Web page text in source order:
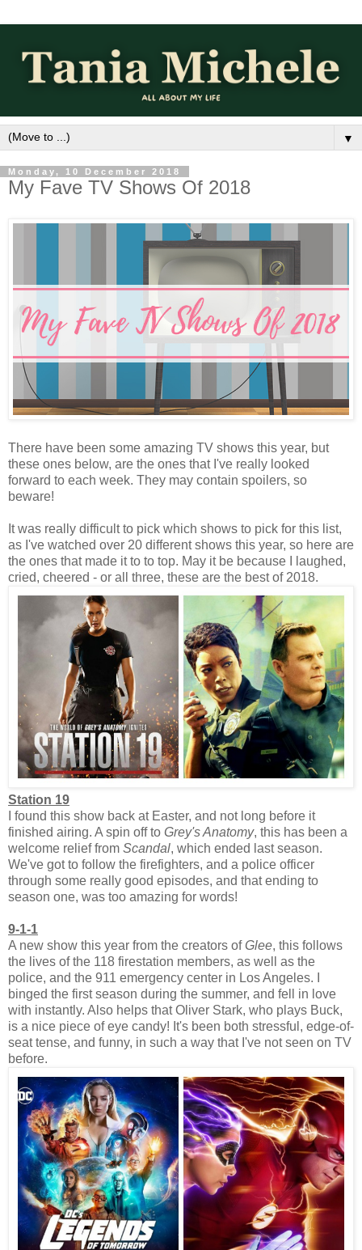
▼
Monday, 10 December 2018
My Fave TV Shows Of 2018
There have been some amazing TV shows this year, but
these ones below, are the ones that I've really looked
forward to each week. They may contain spoilers, so
beware!
It was really difficult to pick which shows to pick for this list,
as I've watched over 20 different shows this year, so here are
the ones that made it to to top. May it be because I laughed,
cried, cheered - or all three, these are the best of 2018.
Station 19
I found this show back at Easter, and not long before it
finished airing. A spin off to Grey's Anatomy, this has been a
welcome relief from Scandal, which ended last season.
We've got to follow the firefighters, and a police officer
through some really good episodes, and that ending to
season one, was too amazing for words!
9-1-1
A new show this year from the creators ofGlee, this follows
the lives of the 118 firestation members, as well as the
police, and the 911 emergency center in Los Angeles. I
binged the first season during the summer, and fell in love
with instantly. Also helps that Oliver Stark, who plays Buck,
is a nice piece of eye candy! It's been both stressful, edge-of-
seat tense, and funny, in such a way that I've not seen on TV
before.